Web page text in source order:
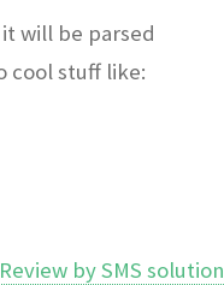
will be parsed
cool stuff like:
by SMS solution